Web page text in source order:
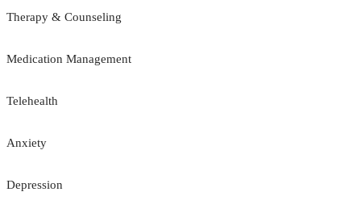
Therapy & Counseling
Medication Management
Telehealth
Anxiety
Depression